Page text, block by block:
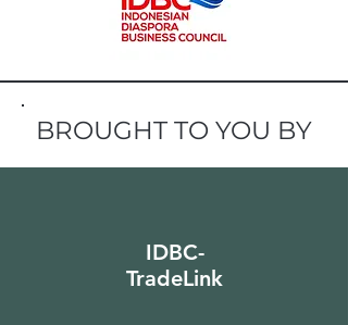
BROUGHT TO YOU BY
IDBC-
TradeLink